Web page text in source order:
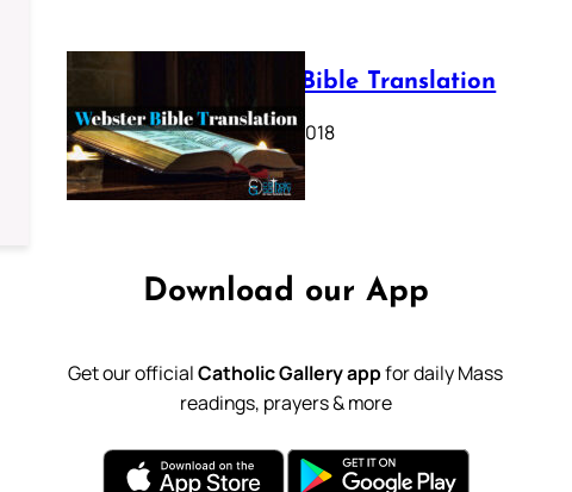
Webster Bible Translation
October 11, 2018
Download our App
Get our officialCatholic Gallery appfor daily Mass
readings, prayers & more